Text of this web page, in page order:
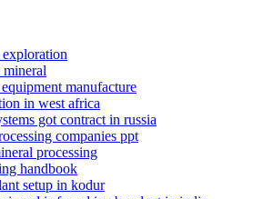
mineral
manufacture
in west africa
got contract in russia
companies ppt
processing
handbook
setup in kodur